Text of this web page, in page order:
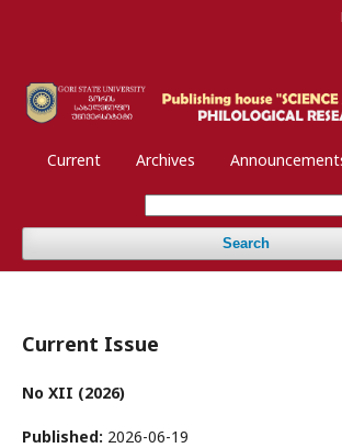
Current Archives
Search
Current Issue
No XII (2026)
Published: 2026-06-19